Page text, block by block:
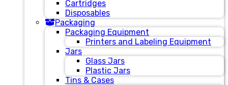
Cartridges
Disposables
Packaging
Packaging Equipment
Printers and Labeling Equipment
Jars
Glass Jars
Plastic Jars
Tins & Cases